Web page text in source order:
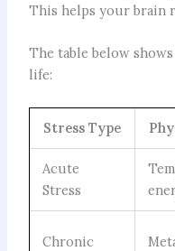
This helps your brain
The table below
life:
Stress Type
Acute
Stress
Chronic